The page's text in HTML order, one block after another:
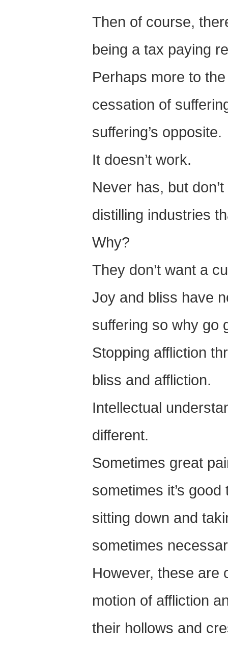
Then of course,
being a tax paying
Perhaps more to
cessation of
suffering’s opposite.
It doesn’t work.
Never has, but
distilling industries
Why?
They don’t want a
Joy and bliss have
suffering so why go
Stopping affliction
bliss and affliction.
Intellectual
different.
Sometimes great
sometimes it’s
sitting down and
sometimes
However, these are
motion of affliction
their hollows and